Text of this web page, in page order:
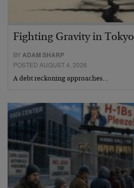
Fighting Gravity in Tokyo
BYADAM SHARP
POSTED AUGUST 4, 2026
A debt reckoning approaches…